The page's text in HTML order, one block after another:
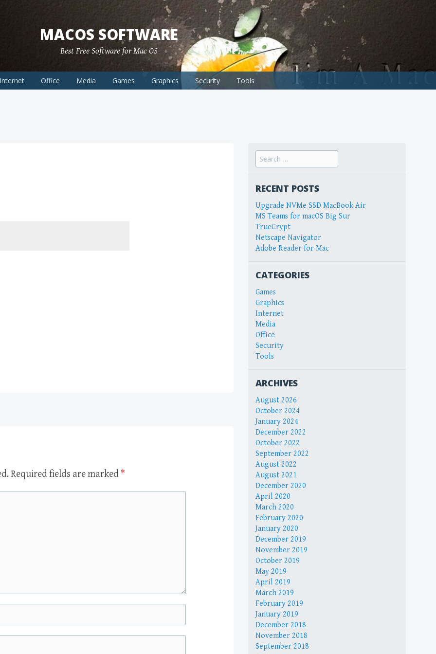
MACOS SOFTWARE
Best Free Software for Mac OS
Internet Office Media Games Graphics Security Tools
Required fields are marked *
Search
for:
RECENT POSTS
Upgrade NVMe SSD MacBook Air
MS Teams for macOS Big Sur
TrueCrypt
Netscape Navigator
Adobe Reader for Mac
CATEGORIES
Games
Graphics
Internet
Media
Office
Security
Tools
ARCHIVES
August 2026
October 2024
January 2024
December 2022
October 2022
September 2022
August 2022
August 2021
December 2020
April 2020
March 2020
February 2020
January 2020
December 2019
November 2019
October 2019
May 2019
April 2019
March 2019
February 2019
January 2019
December 2018
November 2018
September 2018